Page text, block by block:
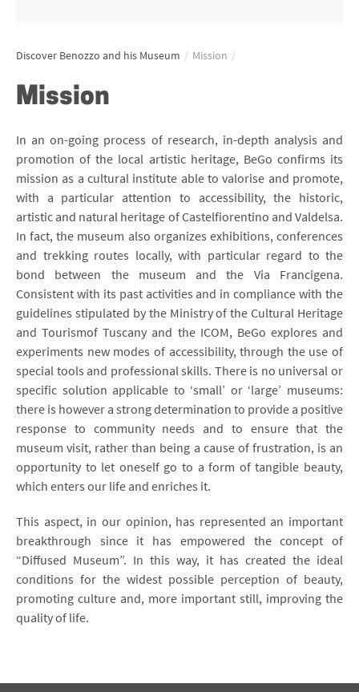
Discover Benozzo and his Museum / Mission /
Mission
In an on-going process of research, in-depth analysis and
promotion of the local artistic heritage, BeGo confirms its
mission as a cultural institute able to valorise and promote,
with a particular attention to accessibility, the historic,
artistic and natural heritage of Castelfiorentino and Valdelsa.
In fact, the museum also organizes exhibitions, conferences
and trekking routes locally, with particular regard to the
bond between the museum and the Via Francigena.
Consistent with its past activities and in compliance with the
guidelines stipulated by the Ministry of the Cultural Heritage
and Tourismof Tuscany and the ICOM, BeGo explores and
experiments new modes of accessibility, through the use of
special tools and professional skills. There is no universal or
specific solution applicable to ‘small’ or ‘large’ museums:
there is however a strong determination to provide a positive
response to community needs and to ensure that the
museum visit, rather than being a cause of frustration, is an
opportunity to let oneself go to a form of tangible beauty,
which enters our life and enriches it.
This aspect, in our opinion, has represented an important
breakthrough since it has empowered the concept of
“Diffused Museum”. In this way, it has created the ideal
conditions for the widest possible perception of beauty,
promoting culture and, more important still, improving the
quality of life.